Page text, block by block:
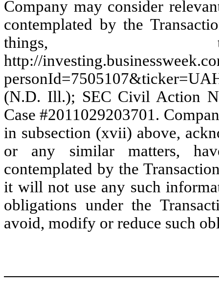
Company may consider
contemplated by the
things,
http://
(N.D. Ill.); SEC Civil Action
Case #2011029203701.
in subsection (xvii) above,
or any similar matters,
contemplated by the
it will not use any such
obligations under the
avoid, modify or reduce such